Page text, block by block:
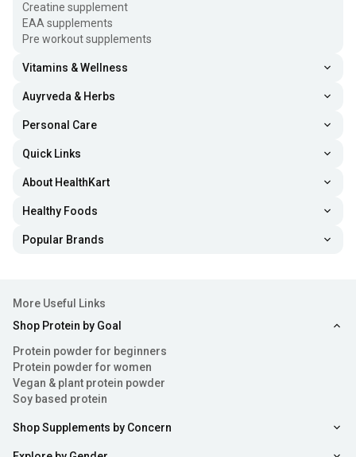
Creatine supplement
EAA supplements
Pre workout supplements
Vitamins & Wellness
Auyrveda & Herbs
Personal Care
Quick Links
About HealthKart
Healthy Foods
Popular Brands
More Useful Links
Shop Protein by Goal
Protein powder for beginners
Protein powder for women
Vegan & plant protein powder
Soy based protein
Shop Supplements by Concern